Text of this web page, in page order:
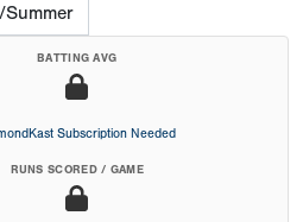
BATTING AVG
Subscription Needed
RUNS SCORED / GAME